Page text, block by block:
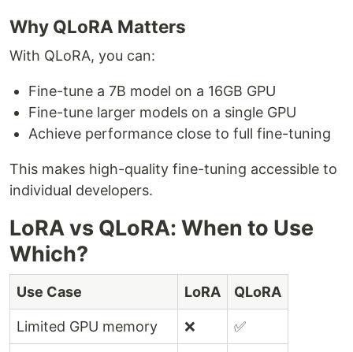
Why QLoRA Matters
With QLoRA, you can:
Fine-tune a 7B model on a 16GB GPU
Fine-tune larger models on a single GPU
Achieve performance close to full fine-tuning
This makes high-quality fine-tuning accessible to
individual developers.
LoRA vs QLoRA: When to Use
Which?
Use Case LoRA QLoRA
Limited GPU memory ❌ ✅